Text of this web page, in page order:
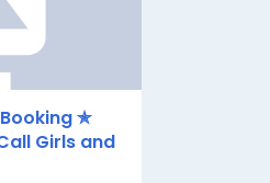
✯
Girls and